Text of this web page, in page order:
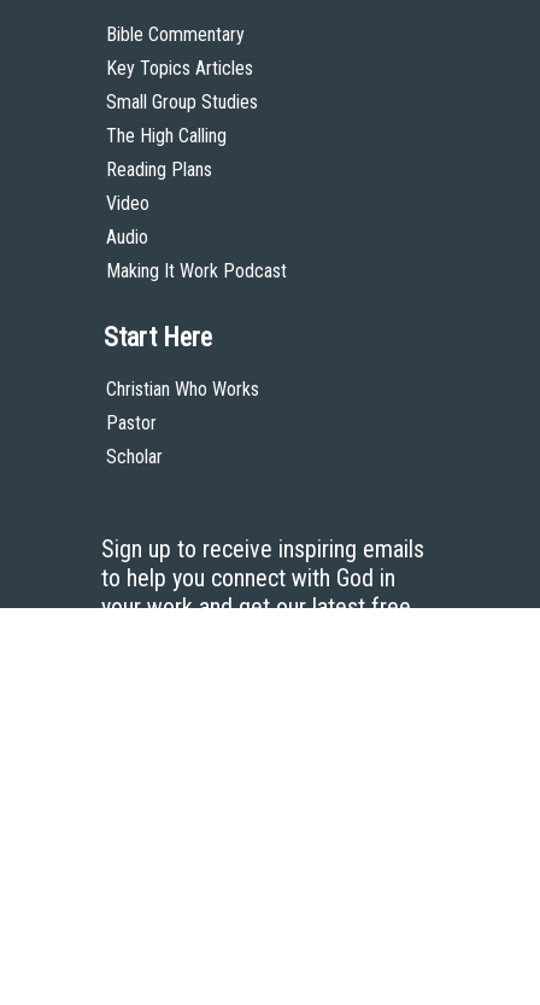
Bible Commentary
Key Topics Articles
Small Group Studies
The High Calling
Reading Plans
Video
Audio
Making It Work Podcast
Start Here
Christian Who Works
Pastor
Scholar
Sign up to receive inspiring emails
to help you connect with God in
your work and get our latest free